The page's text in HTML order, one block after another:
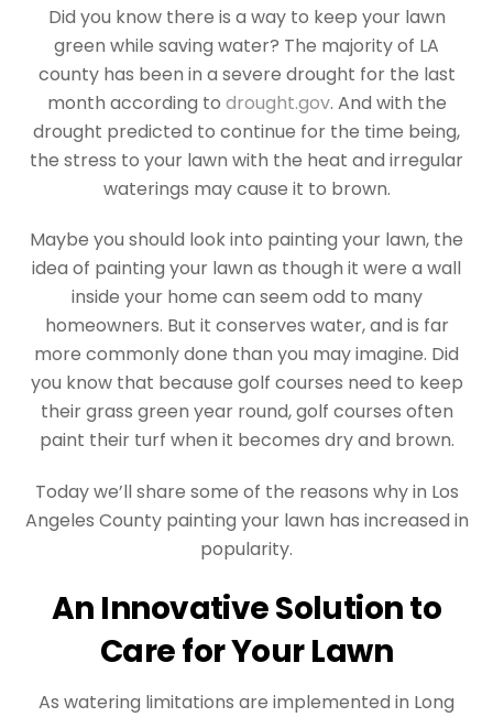
Did you know there is a way to keep your lawn
green while saving water? The majority of LA
county has been in a severe drought for the last
month according to drought.gov. And with the
drought predicted to continue for the time being,
the stress to your lawn with the heat and irregular
waterings may cause it to brown.
Maybe you should look into painting your lawn, the
idea of painting your lawn as though it were a wall
inside your home can seem odd to many
homeowners. But it conserves water, and is far
more commonly done than you may imagine. Did
you know that because golf courses need to keep
their grass green year round, golf courses often
paint their turf when it becomes dry and brown.
Today we’ll share some of the reasons why in Los
Angeles County painting your lawn has increased in
popularity.
An Innovative Solution to
Care for Your Lawn
As watering limitations are implemented in Long